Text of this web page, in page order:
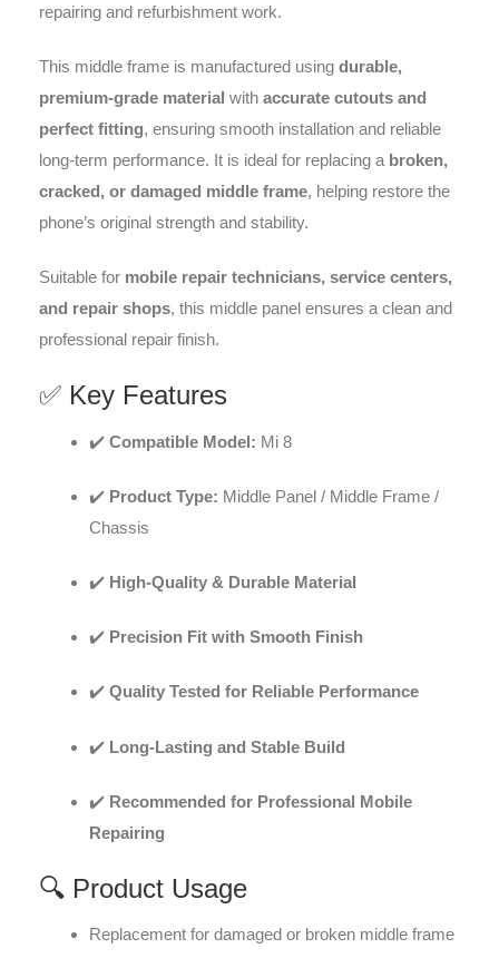
repairing and refurbishment work.
This middle frame is manufactured using durable,
premium-grade material with accurate cutouts and
perfect fitting, ensuring smooth installation and reliable
long-term performance. It is ideal for replacing a broken,
cracked, or damaged middle frame, helping restore the
phone’s original strength and stability.
Suitable for mobile repair technicians, service centers,
and repair shops, this middle panel ensures a clean and
professional repair finish.
✅ Key Features
✔️ Compatible Model: Mi 8
✔️ Product Type: Middle Panel / Middle Frame /
Chassis
✔️ High-Quality & Durable Material
✔️ Precision Fit with Smooth Finish
✔️ Quality Tested for Reliable Performance
✔️ Long-Lasting and Stable Build
✔️ Recommended for Professional Mobile
Repairing
🔍 Product Usage
Replacement for damaged or broken middle frame